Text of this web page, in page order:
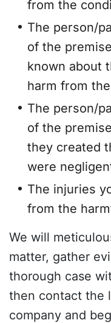
from the
The person/
of the
known about
harm from
The person/
of the
they created
were
The injuries
from the
We will
matter, gather
thorough case
then contact the
company and